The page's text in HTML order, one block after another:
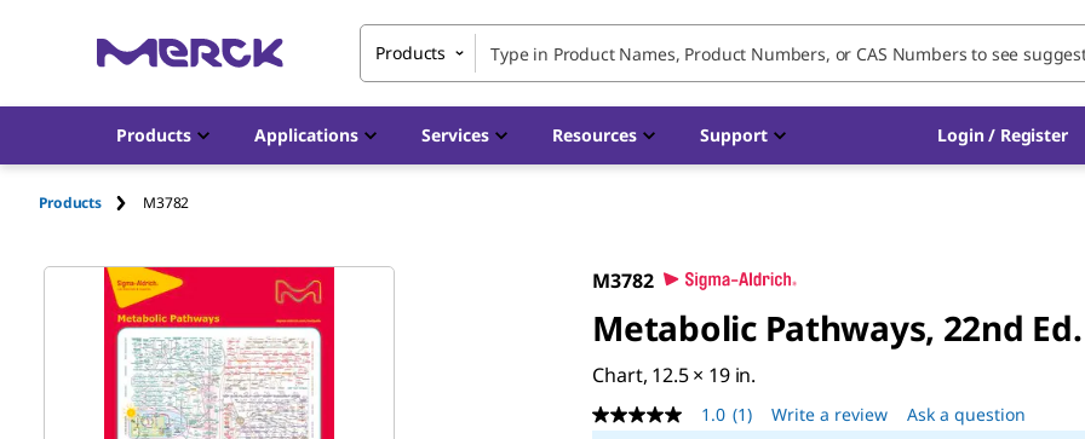
Products
Products Applications Services Resources Support Login / Register
Products M3782
M3782
Metabolic Pathways, 22nd Ed.
Chart, 12.5 × 19 in.
1.0
1.0 (1) Write a review
Ask a question